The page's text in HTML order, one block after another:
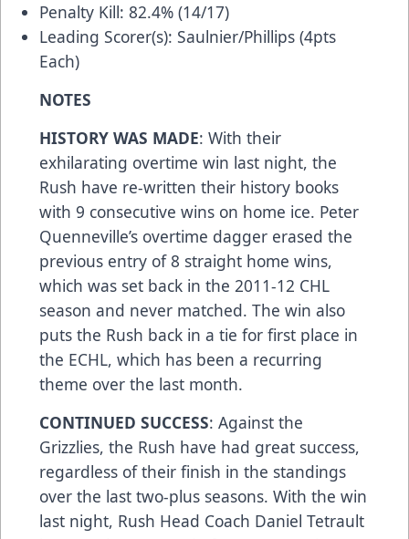
Penalty Kill: 82.4% (14/17)
Leading Scorer(s): Saulnier/Phillips (4pts
Each)
NOTES
HISTORY WAS MADE: With their
exhilarating overtime win last night, the
Rush have re-written their history books
with 9 consecutive wins on home ice. Peter
Quenneville’s overtime dagger erased the
previous entry of 8 straight home wins,
which was set back in the 2011-12 CHL
season and never matched. The win also
puts the Rush back in a tie for first place in
the ECHL, which has been a recurring
theme over the last month.
CONTINUED SUCCESS: Against the
Grizzlies, the Rush have had great success,
regardless of their finish in the standings
over the last two-plus seasons. With the win
last night, Rush Head Coach Daniel Tetrault